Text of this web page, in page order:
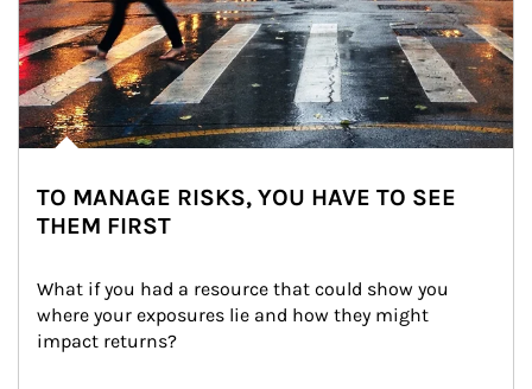
TO MANAGE RISKS, YOU HAVE TO SEE
THEM FIRST
What if you had a resource that could show you
where your exposures lie and how they might
impact returns?